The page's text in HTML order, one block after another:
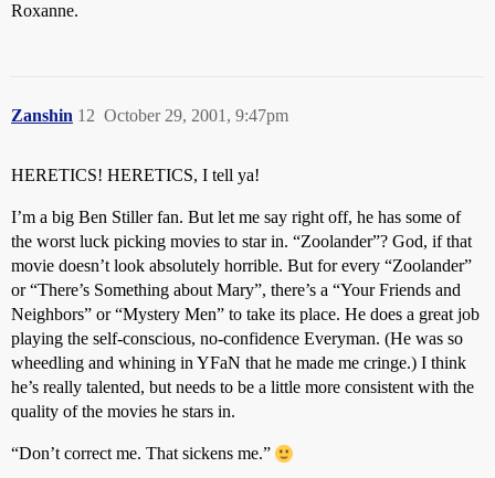
Roxanne.
Zanshin October 29, 2001, 9:47pm
12
HERETICS! HERETICS, I tell ya!
I’m a big Ben Stiller fan. But let me say right off, he has some of
the worst luck picking movies to star in. “Zoolander”? God, if that
movie doesn’t look absolutely horrible. But for every “Zoolander”
or “There’s Something about Mary”, there’s a “Your Friends and
Neighbors” or “Mystery Men” to take its place. He does a great job
playing the self-conscious, no-confidence Everyman. (He was so
wheedling and whining in YFaN that he made me cringe.) I think
he’s really talented, but needs to be a little more consistent with the
quality of the movies he stars in.
“Don’t correct me. That sickens me.”